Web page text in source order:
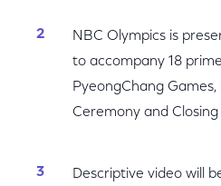
NBC Olympics is
to accompany 18
PyeongChang
Ceremony and
Descriptive video will